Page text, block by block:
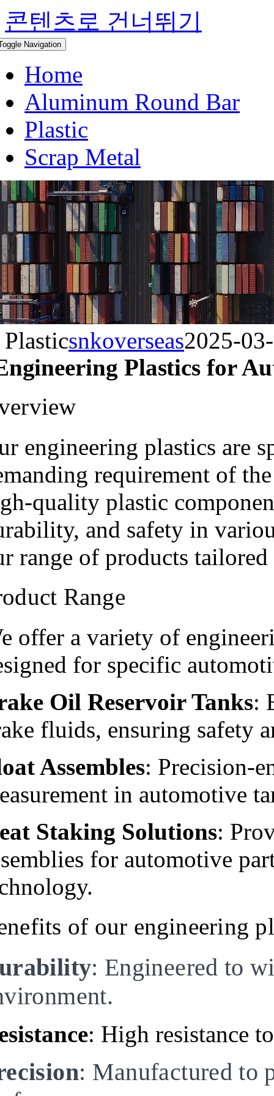
콘텐츠로 건너뛰기
Navigation
Home
Aluminum Round Bar
Plastic
Scrap Metal
Plasticsnkoverseas2025-
Plastics for
engineering plastics are
requirement of
quality plastic
and safety in
range of products
Range
offer a variety of
for specific
Oil Reservoir Tanks:
fluids, ensuring safety
Assembles: Precision-
in automotive
Staking Solutions:
for automotive
of our engineering
: Engineered to
: High resistance
: Manufactured to